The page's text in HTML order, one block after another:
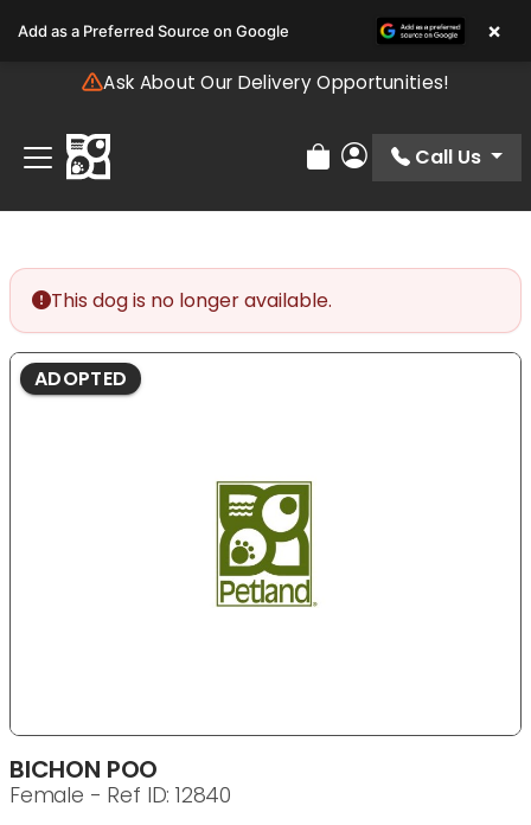
note:
includes
accessibility
system.
Ask About Our Delivery Opportunities!
Review Order
My Account
Call Us
This dog is no longer available.
ADOPTED
BICHON POO
Female - Ref ID: 12840
Add as a Preferred Source on Google ×